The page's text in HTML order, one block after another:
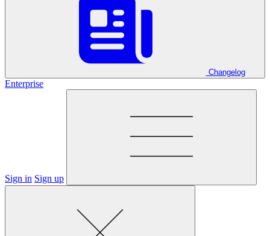
Changelog
Enterprise
Sign in Sign up